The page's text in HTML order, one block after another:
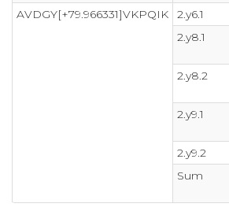
AVDGY[+79.966331]VKPQIK
2.y6.1
2.y8.1
2.y8.2
2.y9.1
2.y9.2
Sum